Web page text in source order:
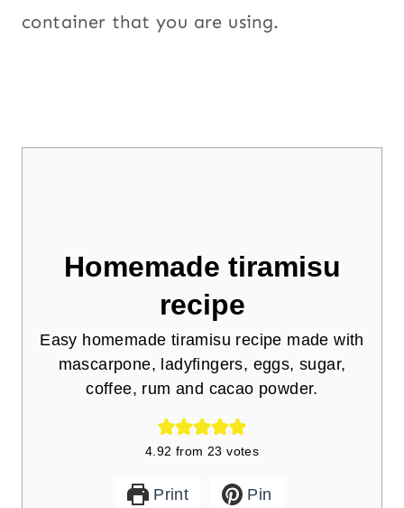
container that you are using.
Homemade tiramisu
recipe
Easy homemade tiramisu recipe made with
mascarpone, ladyfingers, eggs, sugar,
coffee, rum and cacao powder.
4.92 from 23 votes
Print Pin